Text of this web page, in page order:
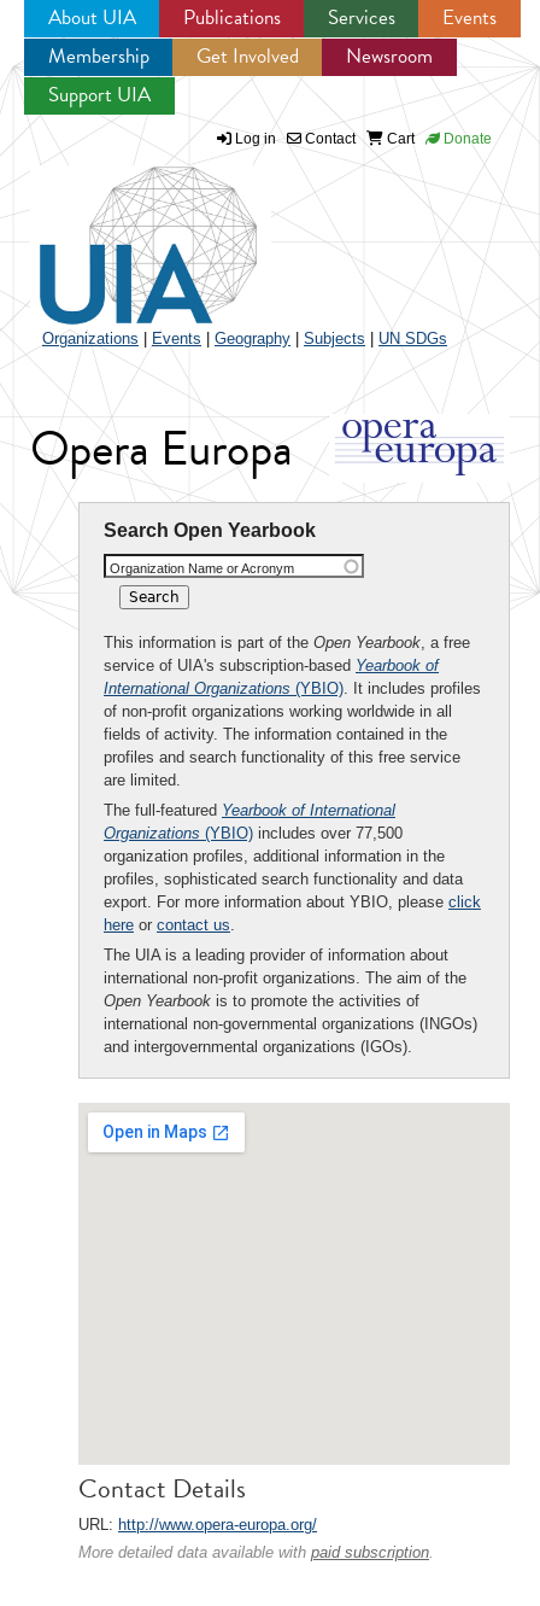
Jump to navigation
About UIA Publications Services
Events
Membership
Get Involved
Newsroom
Support UIA
Log in Contact Cart Donate
Organizations Events Geography Subjects UN SDGs
Opera Europa
Search Open Yearbook
Organization Name or Acronym
This information is part of the Open Yearbook, a free
service of UIA's subscription-based Yearbook of
International Organizations (YBIO). It includes profiles
of non-profit organizations working worldwide in all
fields of activity. The information contained in the
profiles and search functionality of this free service
are limited.
The full-featured Yearbook of International
Organizations (YBIO) includes over 77,500
organization profiles, additional information in the
profiles, sophisticated search functionality and data
export. For more information about YBIO, please click
here or contact us.
The UIA is a leading provider of information about
international non-profit organizations. The aim of the
Open Yearbook is to promote the activities of
international non-governmental organizations (INGOs)
and intergovernmental organizations (IGOs).
Contact Details
URL: http://www.opera-europa.org/
More detailed data available with paid subscription.